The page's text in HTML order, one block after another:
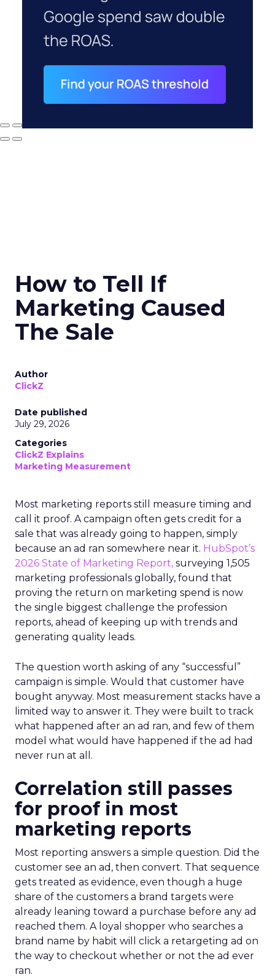
How to Tell If
Marketing Caused
The Sale
Author
ClickZ
Date published
July 29, 2026
Categories
ClickZ Explains
Marketing Measurement
Most marketing reports still measure timing and
call it proof. A campaign often gets credit for a
sale that was already going to happen, simply
because an ad ran somewhere near it. HubSpot’s
2026 State of Marketing Report, surveying 1,505
marketing professionals globally, found that
proving the return on marketing spend is now
the single biggest challenge the profession
reports, ahead of keeping up with trends and
generating quality leads.
The question worth asking of any “successful”
campaign is simple. Would that customer have
bought anyway. Most measurement stacks have a
limited way to answer it. They were built to track
what happened after an ad ran, and few of them
model what would have happened if the ad had
never run at all.
Correlation still passes
for proof in most
marketing reports
Most reporting answers a simple question. Did the
customer see an ad, then convert. That sequence
gets treated as evidence, even though a huge
share of the customers a brand targets were
already leaning toward a purchase before any ad
reached them. A loyal shopper who searches a
brand name by habit will click a retargeting ad on
the way to checkout whether or not the ad ever
ran.